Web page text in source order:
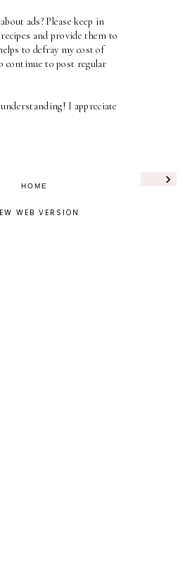
ads? Please keep in
and provide them to
to defray my cost of
continue to post regular
I appreciate
›
HOME
WEB VERSION